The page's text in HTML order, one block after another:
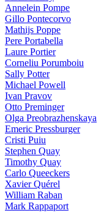
Annelein Pompe
Gillo Pontecorvo
Mathijs Poppe
Pere Portabella
Laure Portier
Corneliu Porumboiu
Sally Potter
Michael Powell
Ivan Pravov
Otto Preminger
Olga Preobrazhenskaya
Emeric Pressburger
Cristi Puiu
Stephen Quay
Timothy Quay
Carlo Queeckers
Xavier Quérel
William Raban
Mark Rappaport